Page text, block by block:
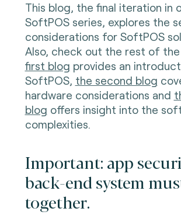
This blog, the final iteration in
SoftPOS series, explores the
considerations for SoftPOS
Also, check out the rest of the
first blog provides an
SoftPOS, the second blog
hardware considerations and
blog offers insight into the
complexities.
Important: app
back-end system
together.